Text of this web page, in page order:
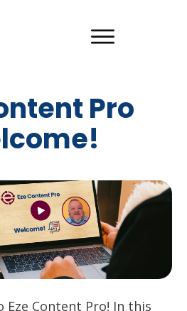
Pro
Eze Content Pro! In this